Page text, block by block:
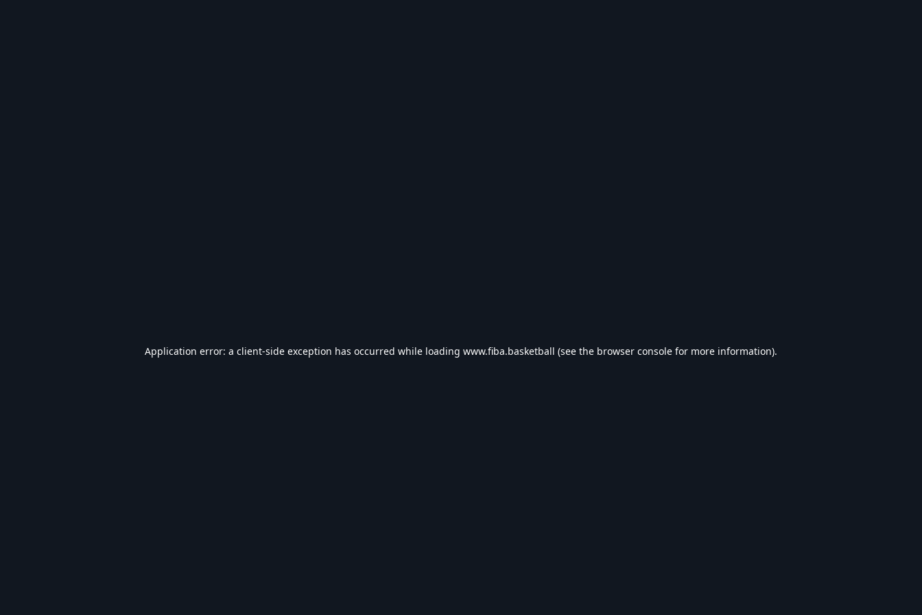
Application error: a client-side exception has occurred while loading www.fiba.basketball (see the browser console for more information).